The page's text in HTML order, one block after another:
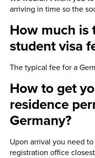
arriving in time so the
How much is
student visa
The typical fee for a
How to get
residence
Germany?
Upon arrival you need
registration office